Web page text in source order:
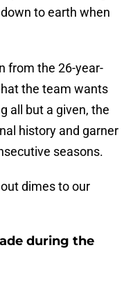
to earth when
from the 26-year-
the team wants
all but a given, the
history and garner
seasons.
dimes to our
during the